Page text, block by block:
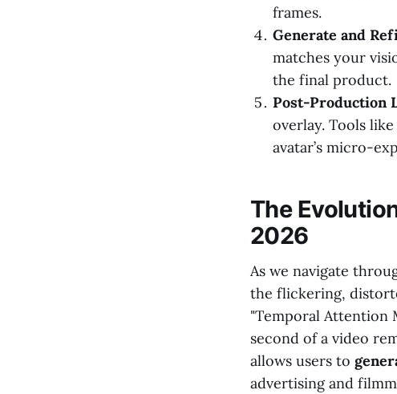
frames.
Generate and
matches your
the final product.
Post-Production
overlay. Tools
avatar’s micro-
The
2026
As we navigate
the flickering,
"Temporal Attention
second of a video
allows users to
advertising and